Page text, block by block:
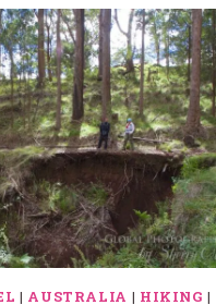
| AUSTRALIA | HIKING |